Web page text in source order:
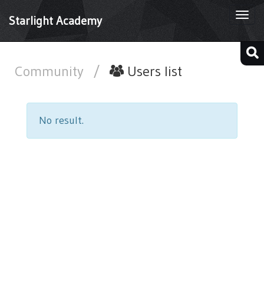
Starlight Academy
Community / Users list
No result.